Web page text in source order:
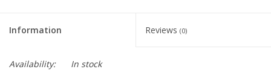
Information Reviews (0)
Availability:
In stock